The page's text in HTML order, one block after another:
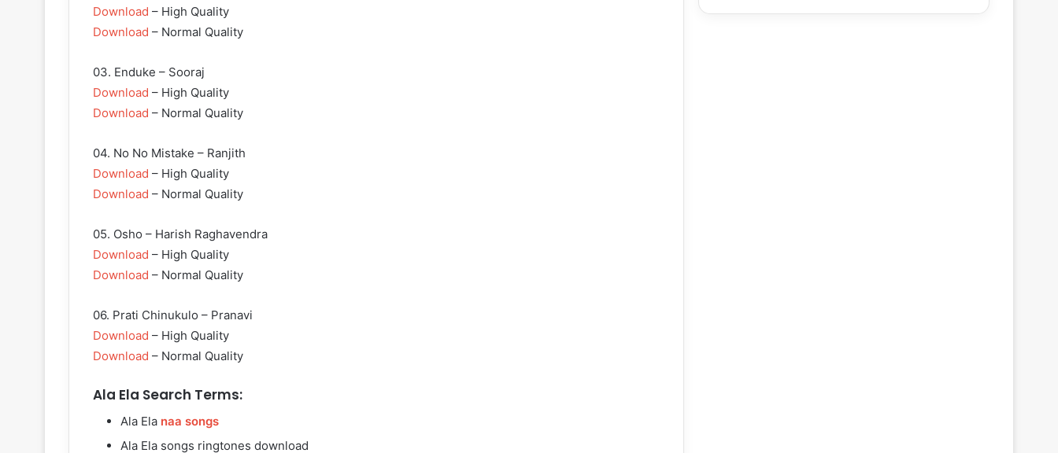
Download – High Quality
Download – Normal Quality
03. Enduke – Sooraj
Download – High Quality
Download – Normal Quality
04. No No Mistake – Ranjith
Download – High Quality
Download – Normal Quality
05. Osho – Harish Raghavendra
Download – High Quality
Download – Normal Quality
06. Prati Chinukulo – Pranavi
Download – High Quality
Download – Normal Quality
Ala Ela Search Terms:
Ala Ela naa songs
Ala Ela songs ringtones download